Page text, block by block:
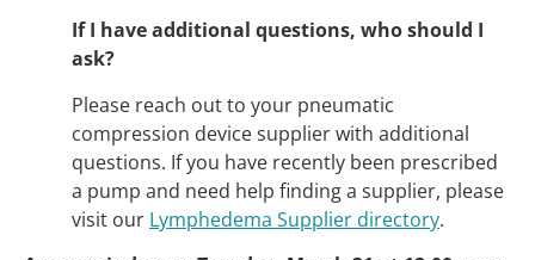
If I have additional questions, who should I
ask?
Please reach out to your pneumatic
compression device supplier with additional
questions. If you have recently been prescribed
a pump and need help finding a supplier, please
visit our Lymphedema Supplier directory.